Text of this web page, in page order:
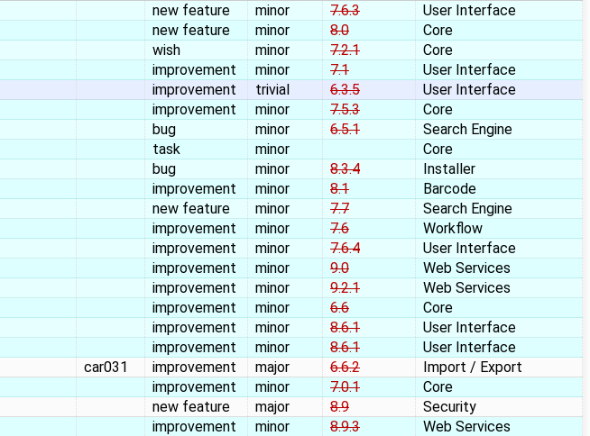
new feature minor 7.6.3
User Interface
new feature minor 8.0
Core
wish minor 7.2.1
Core
improvement minor 7.1
User Interface
improvement trivial 6.3.5
User Interface
improvement minor 7.5.3
Core
bug minor 6.5.1
Search Engine
task minor
Core
bug minor 8.3.4
Installer
improvement minor 8.1
Barcode
new feature minor 7.7
Search Engine
improvement minor 7.6
Workflow
improvement minor 7.6.4
User Interface
improvement minor 9.0
Web Services
improvement minor 9.2.1
Web Services
improvement minor 6.6
Core
improvement minor 8.6.1
User Interface
improvement minor 8.6.1
User Interface
car031 improvement major 6.6.2
Import / Export
improvement minor 7.0.1
Core
new feature major 8.9
Security
improvement minor 8.9.3
Web Services